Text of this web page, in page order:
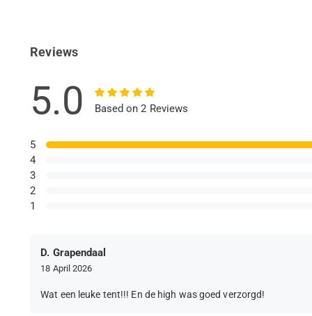
Reviews
5.0 Based on 2 Reviews
5
4
3
2
1
D. Grapendaal
18 April 2026
Wat een leuke tent!!! En de high was goed verzorgd!